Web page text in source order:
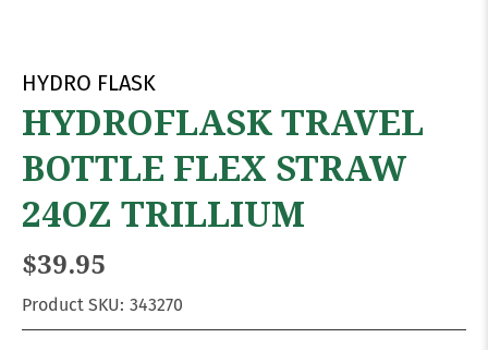
HYDRO FLASK
HYDROFLASK TRAVEL
BOTTLE FLEX STRAW
24OZ TRILLIUM
$39.95
Product SKU: 343270